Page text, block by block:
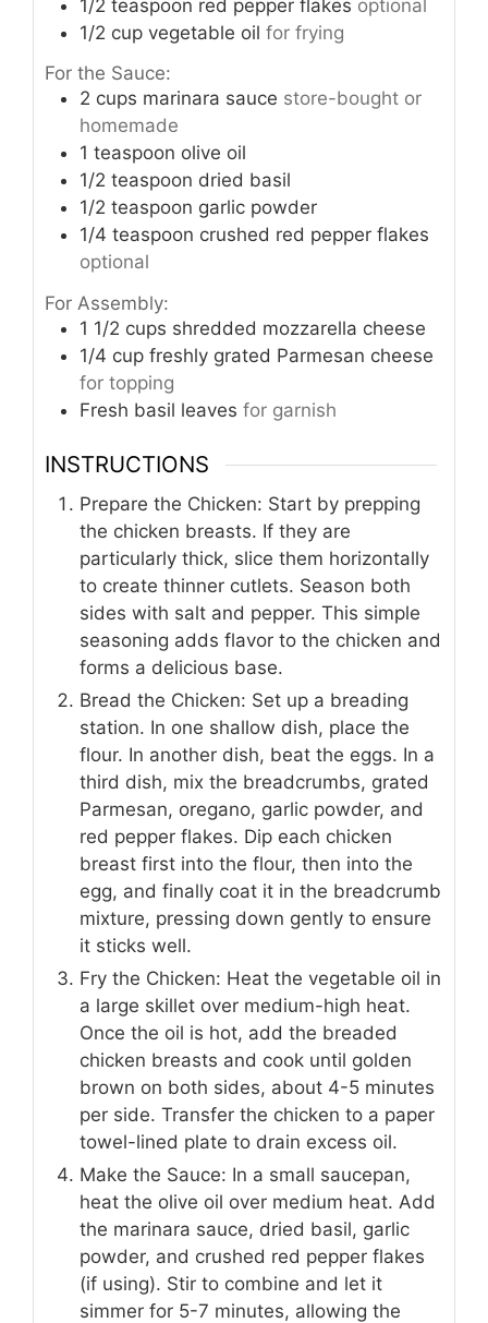
1/2 teaspoon red pepper flakes optional
1/2 cup vegetable oil for frying
For the Sauce:
2 cups marinara sauce store-bought or
homemade
1 teaspoon olive oil
1/2 teaspoon dried basil
1/2 teaspoon garlic powder
1/4 teaspoon crushed red pepper flakes
optional
For Assembly:
1 1/2 cups shredded mozzarella cheese
1/4 cup freshly grated Parmesan cheese
for topping
Fresh basil leaves for garnish
INSTRUCTIONS
Prepare the Chicken: Start by prepping
the chicken breasts. If they are
particularly thick, slice them horizontally
to create thinner cutlets. Season both
sides with salt and pepper. This simple
seasoning adds flavor to the chicken and
forms a delicious base.
Bread the Chicken: Set up a breading
station. In one shallow dish, place the
flour. In another dish, beat the eggs. In a
third dish, mix the breadcrumbs, grated
Parmesan, oregano, garlic powder, and
red pepper flakes. Dip each chicken
breast first into the flour, then into the
egg, and finally coat it in the breadcrumb
mixture, pressing down gently to ensure
it sticks well.
Fry the Chicken: Heat the vegetable oil in
a large skillet over medium-high heat.
Once the oil is hot, add the breaded
chicken breasts and cook until golden
brown on both sides, about 4-5 minutes
per side. Transfer the chicken to a paper
towel-lined plate to drain excess oil.
Make the Sauce: In a small saucepan,
heat the olive oil over medium heat. Add
the marinara sauce, dried basil, garlic
powder, and crushed red pepper flakes
(if using). Stir to combine and let it
simmer for 5-7 minutes, allowing the